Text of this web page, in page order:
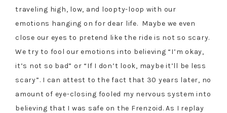
traveling high, low, and loopty-loop with our
emotions hanging on for dear life. Maybe we even
close our eyes to pretend like the ride is not so scary.
We try to fool our emotions into believing “I’m okay,
it’s not so bad” or “If I don’t look, maybe it’ll be less
scary”. I can attest to the fact that 30 years later, no
amount of eye-closing fooled my nervous system into
believing that I was safe on the Frenzoid. As I replay